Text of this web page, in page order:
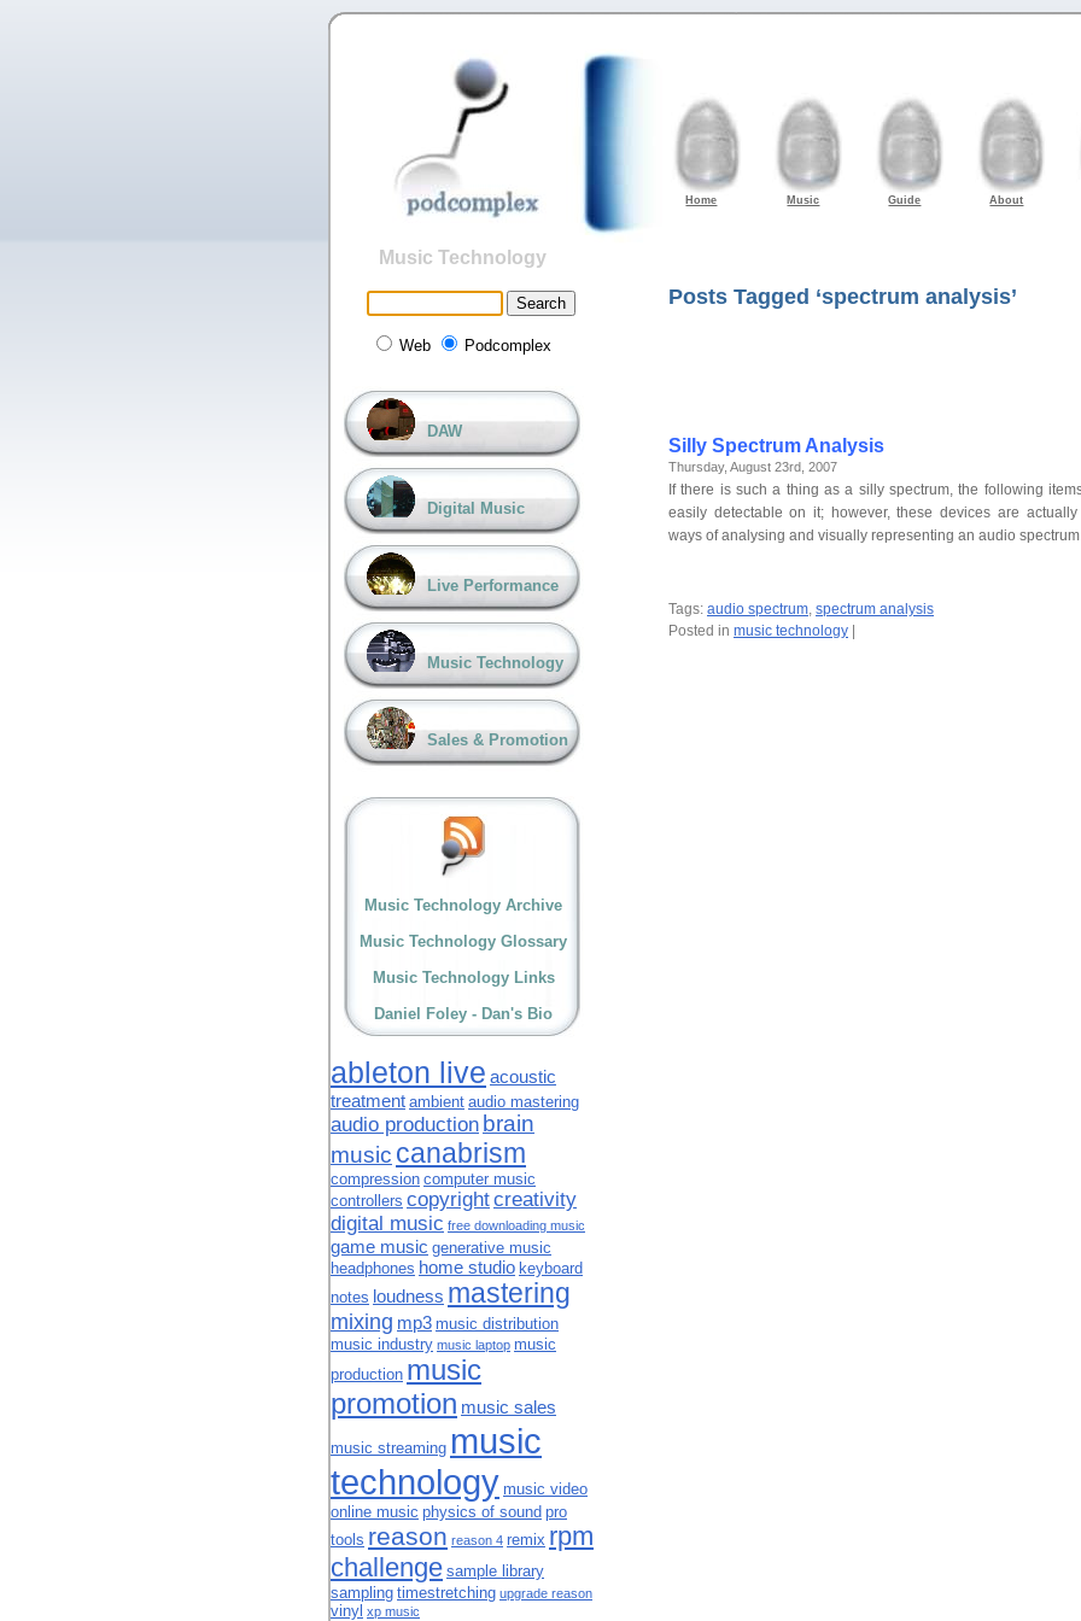
About
Guide
Music
Home
Posts Tagged ‘spectrum analysis’
Silly Spectrum Analysis
Thursday, August 23rd, 2007
If there is such a thing as a silly spectrum, the following
easily detectable on it; however, these devices are actually
ways of analysing and visually representing an audio
Tags: audio spectrum, spectrum analysis
Posted in music technology
Music Technology
Web Podcomplex
DAW
Digital Music
Live Performance
Music Technology
Sales & Promotion
Music Technology Archive
Music Technology Glossary
Music Technology Links
Daniel Foley - Dan's Bio
ableton live acoustic
treatment ambient audio mastering
audio production brain
music canabrism
compression computer music
controllers copyrightcreativity
digital music free downloading music
game music generative music
headphones home studio keyboard
notes loudness mastering
mixing mp3 music distribution
music industry music laptop music
production music
promotion music sales
music streaming music
technology music video
online music physics of sound pro
tools reason reason 4 remix rpm
challenge sample library
sampling timestretching upgrade reason
vinyl xp music